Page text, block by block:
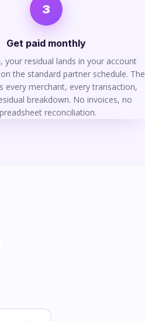
3
Get paid monthly
your residual lands in your account
the standard partner schedule. The
every merchant, every transaction,
breakdown. No invoices, no
reconciliation.